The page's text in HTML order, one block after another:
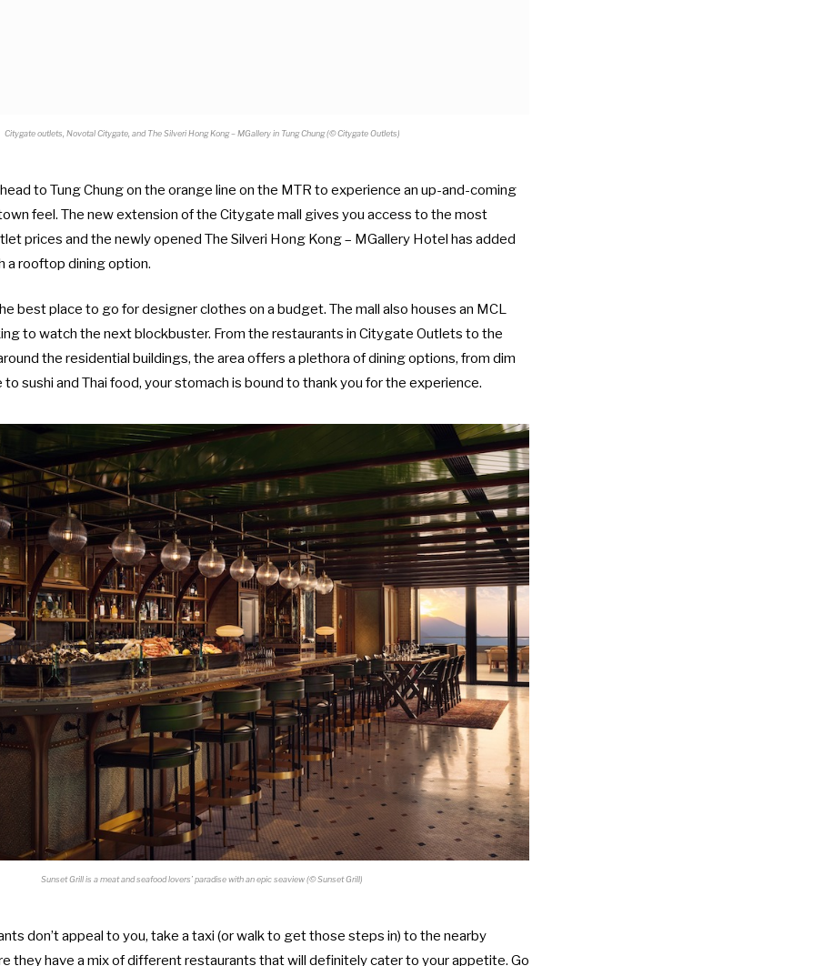
Citygate outlets, Novotal Citygate, and The Silveri Hong Kong – MGallery in Tung Chung (©Citygate Outlets)
to Tung Chung on the orange line on the MTR to experience an up-and-coming
feel. The new extension of the Citygate mall gives you access to the most
prices and the newly opened The Silveri Hong Kong – MGallery Hotel has added
a rooftop dining option.
best place to go for designer clothes on a budget. The mall also houses an MCL
to watch the next blockbuster. From the restaurants in Citygate Outlets to the
the residential buildings, the area offers a plethora of dining options, from dim
sushi and Thai food, your stomach is bound to thank you for the experience.
Sunset Grill is a meat and seafood lovers’ paradise with an epic seaview (©Sunset Grill)
don’t appeal to you, take a taxi (or walk to get those steps in) to the nearby
they have a mix of different restaurants that will definitely cater to your appetite. Go